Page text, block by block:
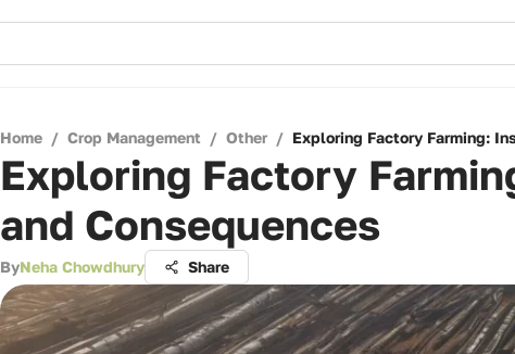
Home / Crop Management / Other / Exploring Factory Farming:
Exploring Factory
and Consequences
ByNeha Chowdhury Share